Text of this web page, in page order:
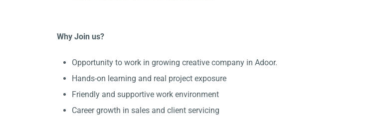
Why Join us?
Opportunity to work in growing creative company in Adoor.
Hands-on learning and real project exposure
Friendly and supportive work environment
Career growth in sales and client servicing